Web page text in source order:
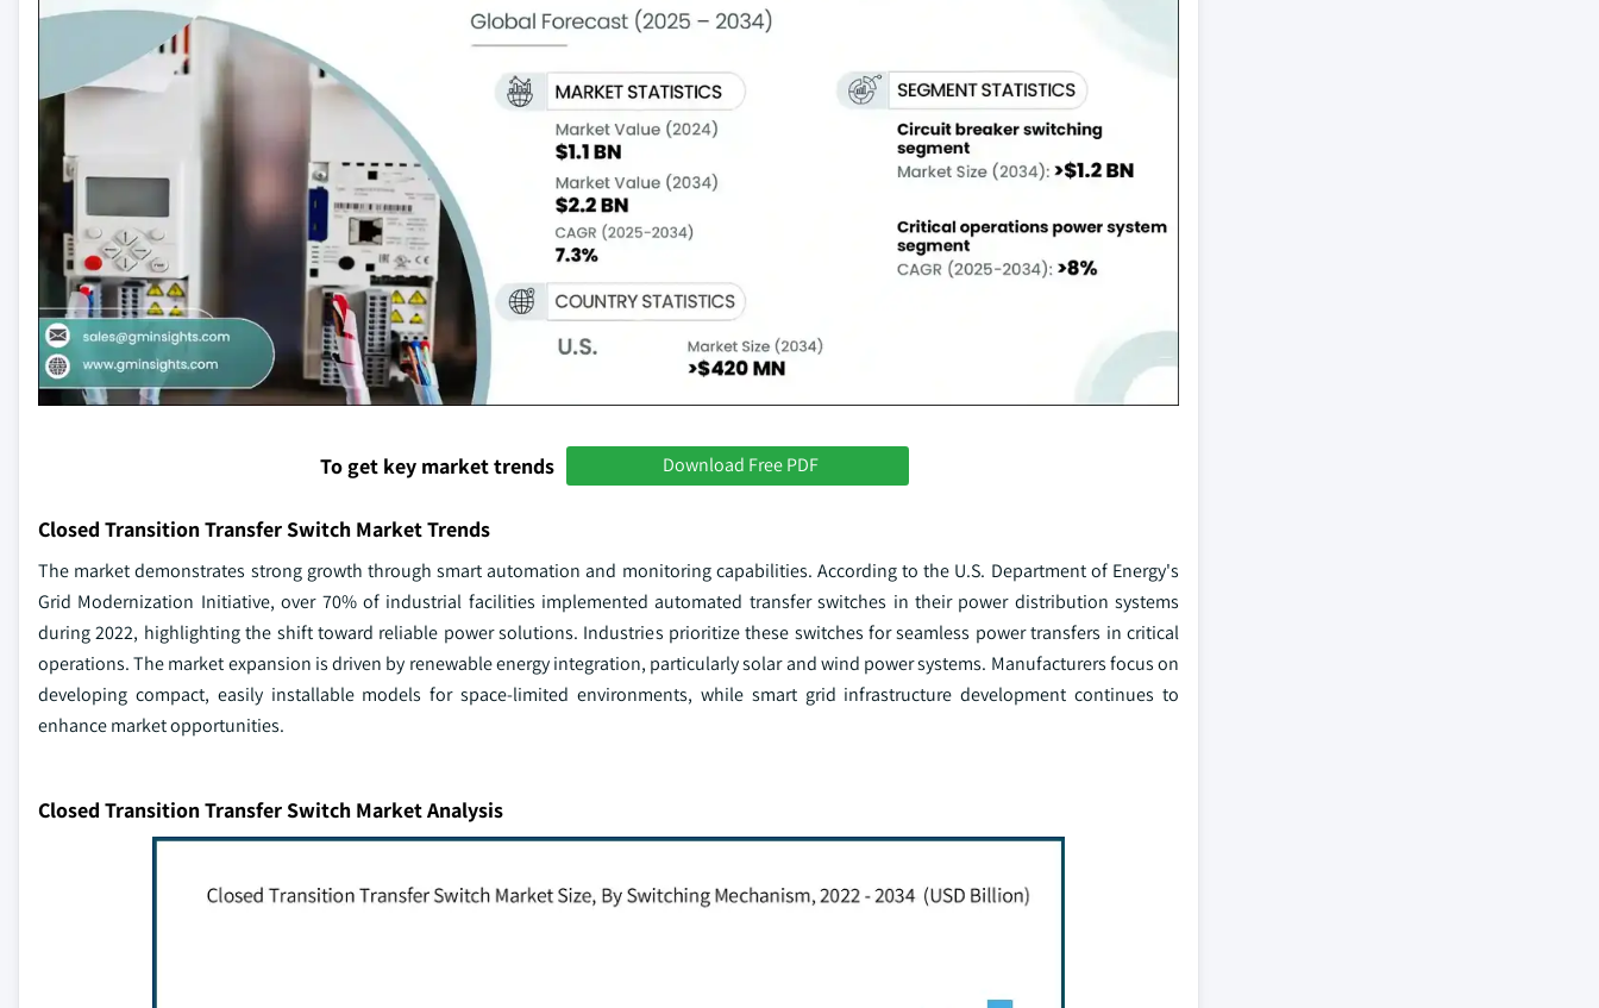
To get key market trends Download Free PDF
Closed Transition Transfer Switch Market Trends
The market demonstrates strong growth through smart automation and monitoring capabilities. According to the U.S. Department of Energy's
Grid Modernization Initiative, over 70% of industrial facilities implemented automated transfer switches in their power distribution systems
during 2022, highlighting the shift toward reliable power solutions. Industries prioritize these switches for seamless power transfers in critical
operations. The market expansion is driven by renewable energy integration, particularly solar and wind power systems. Manufacturers focus on
developing compact, easily installable models for space-limited environments, while smart grid infrastructure development continues to
enhance market opportunities.
Closed Transition Transfer Switch Market Analysis